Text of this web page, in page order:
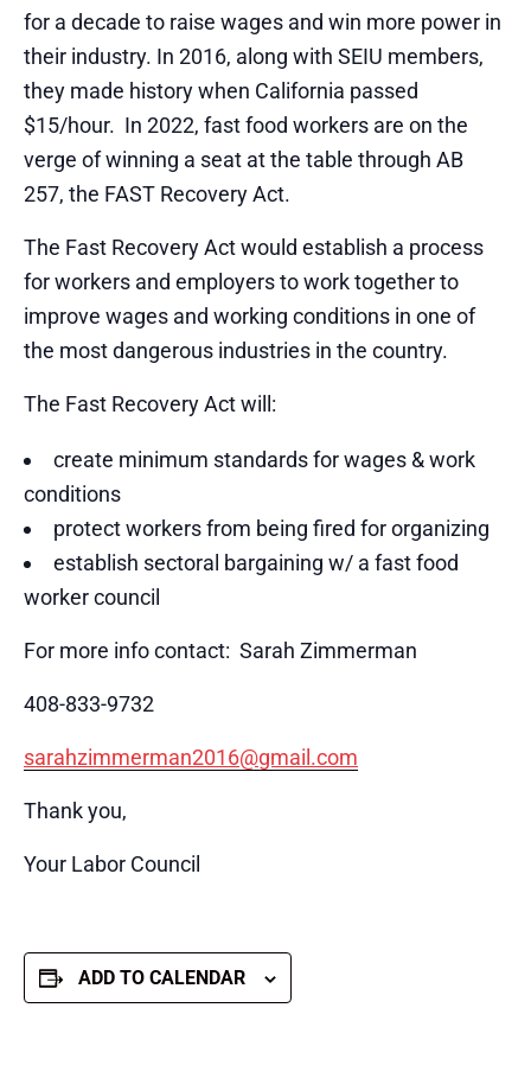
for a decade to raise wages and win more power in
their industry. In 2016, along with SEIU members,
they made history when California passed
$15/hour. In 2022, fast food workers are on the
verge of winning a seat at the table through AB
257, the FAST Recovery Act.
The Fast Recovery Act would establish a process
for workers and employers to work together to
improve wages and working conditions in one of
the most dangerous industries in the country.
The Fast Recovery Act will:
create minimum standards for wages & work
conditions
protect workers from being fired for organizing
establish sectoral bargaining w/ a fast food
worker council
For more info contact: Sarah Zimmerman
408-833-9732
sarahzimmerman2016@gmail.com
Thank you,
Your Labor Council
ADD TO CALENDAR